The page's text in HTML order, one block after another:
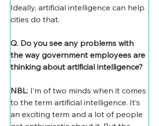
Ideally, artificial intelligence can help
cities do that.
Q. Do you see any problems with
the way government employees are
thinking about artificial intelligence?
NBL: I’m of two minds when it comes
to the term artificial intelligence. It’s
an exciting term and a lot of people